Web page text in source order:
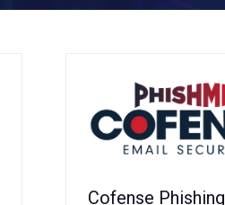
Cofense Phishing